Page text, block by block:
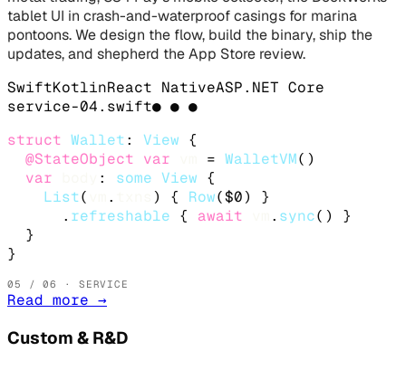
tablet UI in crash-and-waterproof casings for marina
pontoons. We design the flow, build the binary, ship the
updates, and shepherd the App Store review.
SwiftKotlinReact NativeASP.NET Core
service-04. swift● ● ●
struct Wallet: View {
@StateObject var = WalletVM()
var
: some View {
List( . ) { Row($0) }
      .
refreshable { await . sync() }
  }
}
05 / 06 · SERVICE
Read more →
Custom & R&D